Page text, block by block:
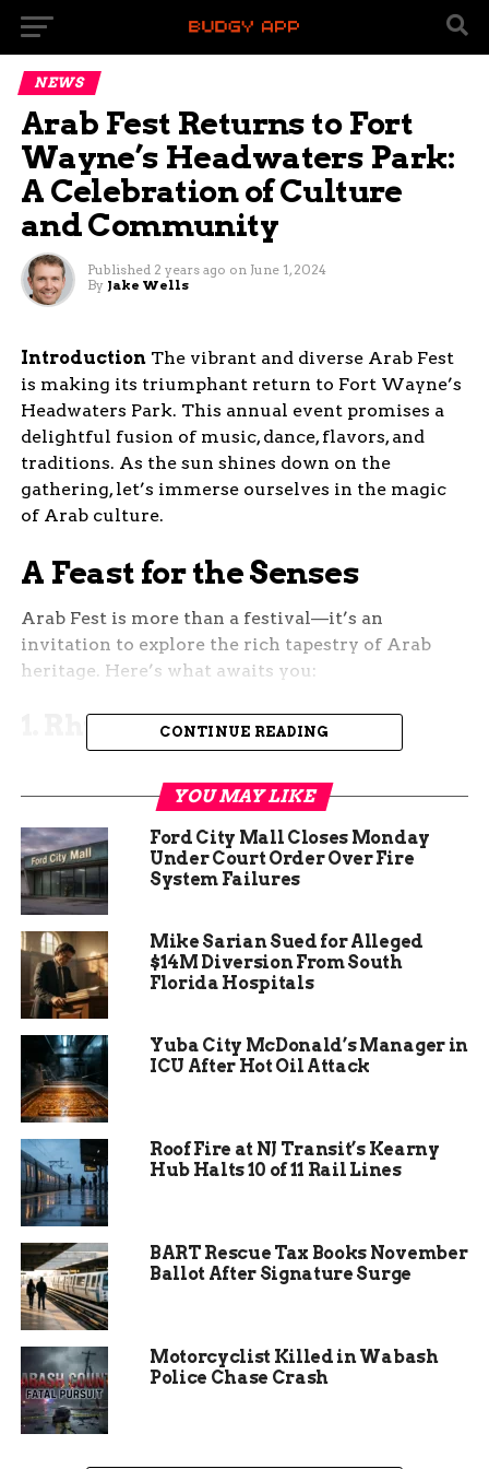
NEWS
Arab Fest Returns to Fort
Wayne’s Headwaters Park:
A Celebration of Culture
and Community
Published 2 years ago on June 1, 2024
By Jake Wells
IntroductionThe vibrant and diverse Arab Fest
is making its triumphant return to Fort Wayne’s
Headwaters Park. This annual event promises a
delightful fusion of music, dance, flavors, and
traditions. As the sun shines down on the
gathering, let’s immerse ourselves in the magic
of Arab culture.
A Feast for the Senses
Arab Fest is more than a festival—it’s an
invitation to explore the rich tapestry of Arab
heritage. Here’s what awaits you:
1. Rhythms and Melodies
performances. From traditional oud music to
soulful sounds of the Arab world. Don’t be
surprised if your toes start tapping involuntarily!
2. Culinary Delights
Prepare your taste buds for a culinary journey.
Food stalls will offer a delectable array of dishes:
fragrant shawarma, fluffy falafel, creamy
hummus, and sweet baklava. Each bite tells a
story—a recipe passed down through generations,
a secret spice blend, a memory of bustling
markets.
CONTINUE READING
YOU MAY LIKE
Ford City Mall Closes Monday
Under Court Order Over Fire
System Failures
Mike Sarian Sued for Alleged
$14M Diversion From South
Florida Hospitals
Yuba City McDonald’s Manager in
ICU After Hot Oil Attack
Roof Fire at NJ Transit’s Kearny
Hub Halts 10 of 11 Rail Lines
BART Rescue Tax Books November
Ballot After Signature Surge
Motorcyclist Killed in Wabash
Police Chase Crash